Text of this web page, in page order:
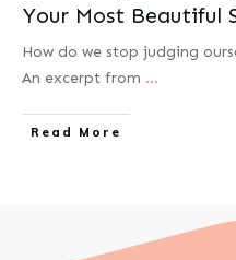
Your Most Beautiful
How do we stop judging
An excerpt from ...
Read More